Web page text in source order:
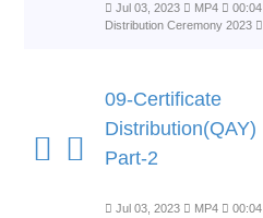
Jul 03, 2023 MP4 00:04
Distribution Ceremony 2023
09-Certificate
Distribution(QAY)
Part-2
Jul 03, 2023 MP4 00:04